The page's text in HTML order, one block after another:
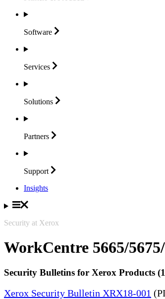
Software
Services
Solutions
Partners
Support
Insights
Security at Xerox
WorkCentre 5665/
Security Bulletins for Xerox Products
Xerox Security Bulletin XRX18-001